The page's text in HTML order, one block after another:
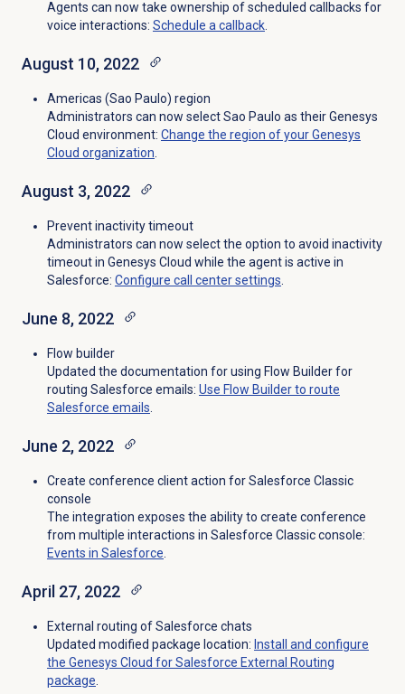
Agents can now take ownership of scheduled callbacks for
voice interactions: Schedule a callback.
August 10, 2022
Americas (Sao Paulo) region
Administrators can now select Sao Paulo as their Genesys
Cloud environment: Change the region of your Genesys
Cloud organization.
August 3, 2022
Prevent inactivity timeout
Administrators can now select the option to avoid inactivity
timeout in Genesys Cloud while the agent is active in
Salesforce: Configure call center settings.
June 8, 2022
Flow builder
Updated the documentation for using Flow Builder for
routing Salesforce emails: Use Flow Builder to route
Salesforce emails.
June 2, 2022
Create conference client action for Salesforce Classic
console
The integration exposes the ability to create conference
from multiple interactions in Salesforce Classic console:
Events in Salesforce.
April 27, 2022
External routing of Salesforce chats
Updated modified package location: Install and configure
the Genesys Cloud for Salesforce External Routing
package.